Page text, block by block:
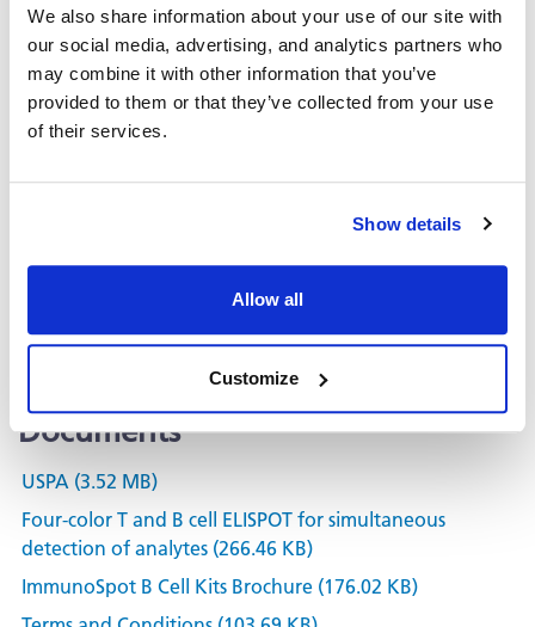
We also share information about your use of our site with
our social media, advertising, and analytics partners who
may combine it with other information that you’ve
provided to them or that they’ve collected from your use
of their services.
Show details
Allow all
Customize
diluents, capture antibody, detection reagents,
colorimetric substrates and polyclonalB cell stimulator
(B-Poly-SE™)capable of eliciting IgE+ antibody-secreting
cells (ASC)
Related Products & Services
Positive Controls & Antigens
Training & Consultation
Documents
USPA (3.52 MB)
Four-color T and B cell ELISPOT for simultaneous
detection of analytes (266.46 KB)
ImmunoSpot B Cell Kits Brochure (176.02 KB)